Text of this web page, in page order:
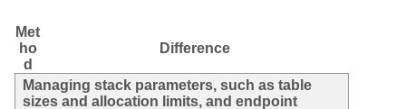
Met
ho
d
Difference
Managing stack parameters, such as table
sizes and allocation limits, and endpoint